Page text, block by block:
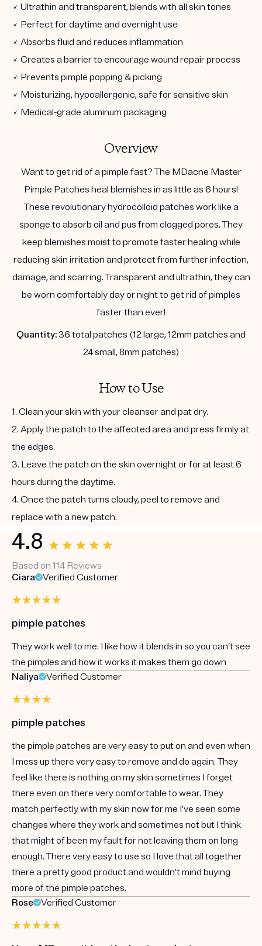
✓ Ultrathin and transparent, blends with all skin tones
✓ Perfect for daytime and overnight use
✓ Absorbs fluid and reduces inflammation
✓ Creates a barrier to encourage wound repair process
✓ Prevents pimple popping & picking
✓ Moisturizing, hypoallergenic, safe for sensitive skin
✓ Medical-grade aluminum packaging
Overview
Want to get rid of a pimple fast? The MDacne Master
Pimple Patches heal blemishes in as little as 6 hours!
These revolutionary hydrocolloid patches work like a
sponge to absorb oil and pus from clogged pores. They
keep blemishes moist to promote faster healing while
reducing skin irritation and protect from further infection,
damage, and scarring. Transparent and ultrathin, they can
be worn comfortably day or night to get rid of pimples
faster than ever!
Quantity: 36 total patches (12 large, 12mm patches and
24 small, 8mm patches)
How to Use
1. Clean your skin with your cleanser and pat dry.
2. Apply the patch to the affected area and press firmly at
the edges.
3. Leave the patch on the skin overnight or for at least 6
hours during the daytime.
4. Once the patch turns cloudy, peel to remove and
replace with a new patch.
4.8
Based on 114 Reviews
Ciara
Verified Customer
pimple patches
They work well to me. I like how it blends in so you can’t see
the pimples and how it works it makes them go down
Naliya
Verified Customer
pimple patches
the pimple patches are very easy to put on and even when
I mess up there very easy to remove and do again. They
feel like there is nothing on my skin sometimes I forget
there even on there very comfortable to wear. They
match perfectly with my skin now for me I’ve seen some
changes where they work and sometimes not but I think
that might of been my fault for not leaving them on long
enough. There very easy to use so I love that all together
there a pretty good product and wouldn’t mind buying
more of the pimple patches.
Rose
Verified Customer